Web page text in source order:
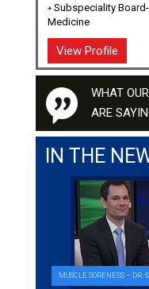
Subspeciality
Medicine
View Profile
WHAT
ARE
IN THE
MUSCLE SORENESS – DR.